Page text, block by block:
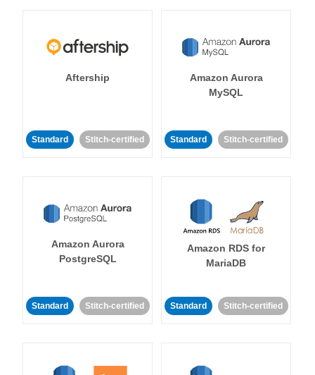
Aftership
Standard Stitch-certified
Amazon Aurora
MySQL
Standard Stitch-certified
Amazon Aurora
PostgreSQL
Standard Stitch-certified
Amazon RDS for
MariaDB
Standard Stitch-certified